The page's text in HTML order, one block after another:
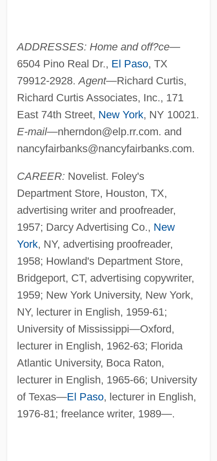
ADDRESSES: Home and off?ce—
6504 Pino Real Dr., El Paso, TX
79912-2928.Agent—Richard Curtis,
Richard Curtis Associates, Inc., 171
East 74th Street, New York, NY 10021.
E-mail—nherndon@elp.rr.com. and
nancyfairbanks@nancyfairbanks.com.
CAREER: Novelist. Foley's
Department Store, Houston, TX,
advertising writer and proofreader,
1957; Darcy Advertising Co., New
York, NY, advertising proofreader,
1958; Howland's Department Store,
Bridgeport, CT, advertising copywriter,
1959; New York University, New York,
NY, lecturer in English, 1959-61;
University of Mississippi—Oxford,
lecturer in English, 1962-63; Florida
Atlantic University, Boca Raton,
lecturer in English, 1965-66; University
of Texas—El Paso, lecturer in English,
1976-81; freelance writer, 1989—.